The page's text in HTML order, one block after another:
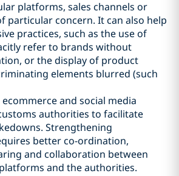
platforms, sales channels or
particular concern. It can also help
practices, such as the use of
refer to brands without
or the display of product
elements blurred (such
and social media
authorities to facilitate
Strengthening
better co-ordination,
and collaboration between
and the authorities.